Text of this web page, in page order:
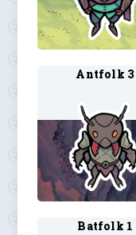
Antfolk 3
Batfolk 1